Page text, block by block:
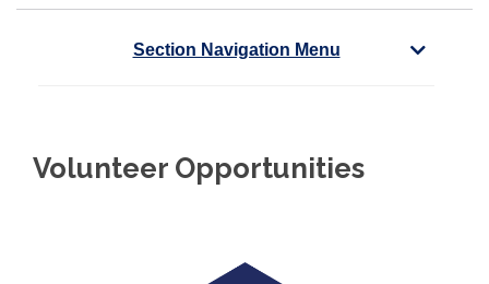
Section Navigation Menu
Volunteer Opportunities